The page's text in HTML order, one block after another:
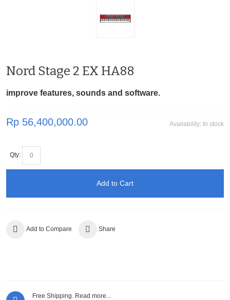
Nord Stage 2 EX HA88
improve features, sounds and software.
Availability: In stock
Rp 56,400,000.00
Qty:
Add to Cart
Add to Compare Share
Free Shipping. Read more...